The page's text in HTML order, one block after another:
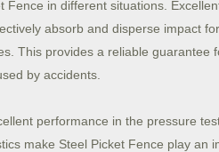
Fence in different situations.
absorb and disperse impact
This provides a reliable guarantee
by accidents.
performance in the pressure
make Steel Picket Fence play an